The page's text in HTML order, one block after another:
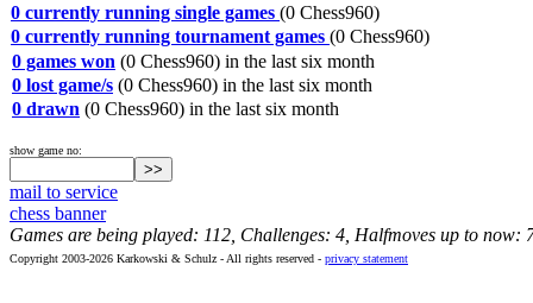
0 currently running single games (0 Chess960)
0 currently running tournament games (0 Chess960)
0 games won (0 Chess960) in the last six month
0 lost game/s (0 Chess960) in the last six month
0 drawn (0 Chess960) in the last six month
show game no:
mail to service
chess banner
Games are being played: 112, Challenges: 4, Halfmoves up to now:
Copyright 2003-2026 Karkowski & Schulz - All rights reserved - privacy statement